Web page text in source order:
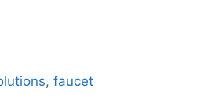
,faucet